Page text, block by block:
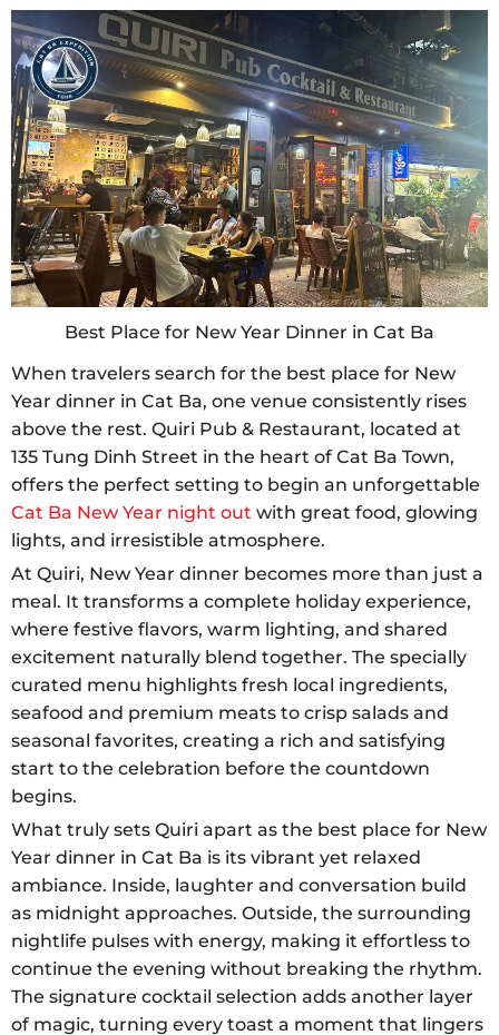
Best Place for New Year Dinner in Cat Ba
When travelers search for the best place for New
Year dinner in Cat Ba, one venue consistently rises
above the rest. Quiri Pub & Restaurant, located at
135 Tung Dinh Street in the heart of Cat Ba Town,
offers the perfect setting to begin an unforgettable
Cat Ba New Year night out with great food, glowing
lights, and irresistible atmosphere.
At Quiri, New Year dinner becomes more than just a
meal. It transforms a complete holiday experience,
where festive flavors, warm lighting, and shared
excitement naturally blend together. The specially
curated menu highlights fresh local ingredients,
seafood and premium meats to crisp salads and
seasonal favorites, creating a rich and satisfying
start to the celebration before the countdown
begins.
What truly sets Quiri apart as the best place for New
Year dinner in Cat Ba is its vibrant yet relaxed
ambiance. Inside, laughter and conversation build
as midnight approaches. Outside, the surrounding
nightlife pulses with energy, making it effortless to
continue the evening without breaking the rhythm.
The signature cocktail selection adds another layer
of magic, turning every toast a moment that lingers